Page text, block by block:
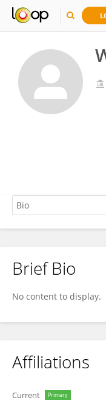
Wahab Ibrahim
Brief Bio
No content to display.
Affiliations
Current Primary